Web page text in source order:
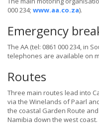
000 234; www.aa.co.za).
Emergency
The AA (tel: 0861 000 234, in
telephones are available on
Routes
Three main routes lead into
via the Winelands of Paarl
the coastal Garden Route
Namibia down the west coast.